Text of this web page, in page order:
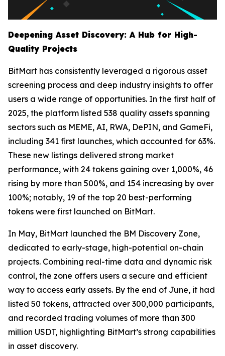
Deepening Asset Discovery: A Hub for High-
Quality Projects
BitMart has consistently leveraged a rigorous asset
screening process and deep industry insights to offer
users a wide range of opportunities. In the first half of
2025, the platform listed 538 quality assets spanning
sectors such as MEME, AI, RWA, DePIN, and GameFi,
including 341 first launches, which accounted for 63%.
These new listings delivered strong market
performance, with 24 tokens gaining over 1,000%, 46
rising by more than 500%, and 154 increasing by over
100%; notably, 19 of the top 20 best-performing
tokens were first launched on BitMart.
In May, BitMart launched the BM Discovery Zone,
dedicated to early-stage, high-potential on-chain
projects. Combining real-time data and dynamic risk
control, the zone offers users a secure and efficient
way to access early assets. By the end of June, it had
listed 50 tokens, attracted over 300,000 participants,
and recorded trading volumes of more than 300
million USDT, highlighting BitMart’s strong capabilities
in asset discovery.